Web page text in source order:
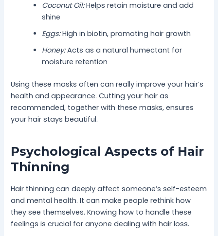
Coconut Oil:Helps retain moisture and add
shine
Eggs:High in biotin, promoting hair growth
Honey:Acts as a natural humectant for
moisture retention
Using these masks often can really improve your hair’s
health and appearance. Cutting your hair as
recommended, together with these masks, ensures
your hair stays beautiful.
Psychological Aspects of Hair
Thinning
Hair thinning can deeply affect someone’s self-esteem
and mental health. It can make people rethink how
they see themselves. Knowing how to handle these
feelings is crucial for anyone dealing with hair loss.